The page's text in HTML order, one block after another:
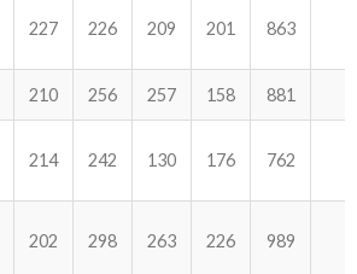
227 226 209 201 863
210 256 257 158 881
214 242 130 176 762
202 298 263 226 989